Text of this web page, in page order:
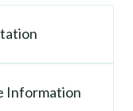
Information